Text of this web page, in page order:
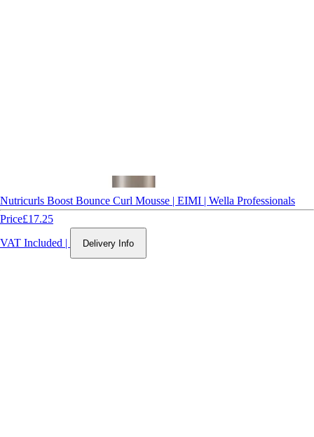
Nutricurls Boost Bounce Curl Mousse | EIMI | Wella Professionals
Price£17.25
VAT Included | Delivery Info